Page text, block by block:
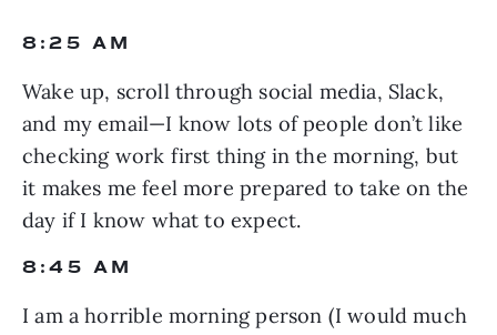
8:25 AM
Wake up, scroll through social media, Slack,
and my email—I know lots of people don’t like
checking work first thing in the morning, but
it makes me feel more prepared to take on the
day if I know what to expect.
8:45 AM
I am a horrible morning person (I would much